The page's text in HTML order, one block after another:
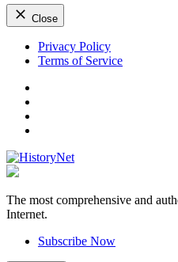
Close
Skip
Privacy Policy
Terms of Service
HistoryNet
The most comprehensive and
Internet.
Subscribe Now